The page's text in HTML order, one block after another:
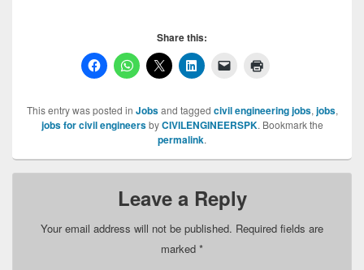
Share this:
This entry was posted in Jobsand tagged civil engineering jobs, jobs,
jobs for civil engineersbyCIVILENGINEERSPK. Bookmark the
permalink.
Leave a Reply
Your email address will not be published. Required fields are
marked *